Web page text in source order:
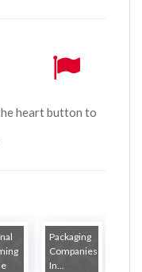
heart button to
Packaging
Companies
In...